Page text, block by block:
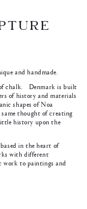
and handmade.
chalk. Denmark is built
of history and materials
shapes of Noa
thought of creating
history upon the
in the heart of
with different
work to paintings and